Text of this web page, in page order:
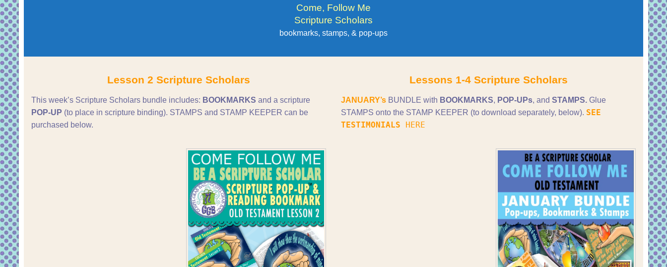
Come, Follow Me
Scripture Scholars
bookmarks, stamps, & pop-ups
Lesson 2 Scripture Scholars
This week’s Scripture Scholars bundle includes: BOOKMARKS and a scripture
POP-UP (to place in scripture binding). STAMPS and STAMP KEEPER can be
purchased below.
Lessons 1-4 Scripture Scholars
JANUARY’s BUNDLE with BOOKMARKS, POP-UPs, and STAMPS. Glue
STAMPS onto the STAMP KEEPER (to download separately, below). SEE
TESTIMONIALS HERE